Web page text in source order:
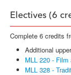
Electives (6
Complete 6 credits
Additional
MLL 220 -
MLL 328 -